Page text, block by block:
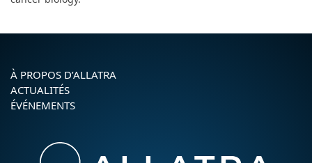
À PROPOS D’ALLATRA
ACTUALITÉS
ÉVÉNEMENTS